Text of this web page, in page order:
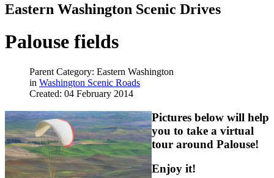
Eastern Washington Scenic Drives
Palouse fields
Parent Category: Eastern Washington
in Washington Scenic Roads
Created: 04 February 2014
Pictures below will help
you to take a virtual
tour around Palouse!
Enjoy it!